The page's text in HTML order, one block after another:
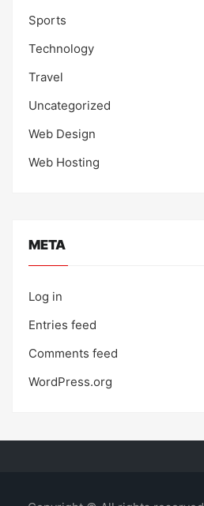
Sports
Technology
Travel
Uncategorized
Web Design
Web Hosting
META
Log in
Entries feed
Comments feed
WordPress.org